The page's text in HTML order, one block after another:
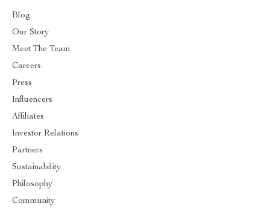
Blog
Our Story
Meet The Team
Careers
Press
Influencers
Affiliates
Investor Relations
Partners
Sustainability
Philosophy
Community